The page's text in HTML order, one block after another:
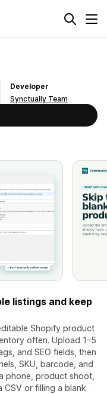
Developer
Synctually Team
listings and keep
Shopify product
often. Upload 1–5
and SEO fields, then
SKU, barcode, and
phone, product shoot,
or filling a blank